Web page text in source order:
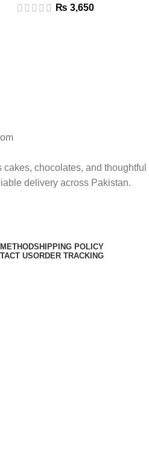
₨
chocolates, and thoughtful
delivery across Pakistan.
SHIPPING POLICY
USORDER TRACKING